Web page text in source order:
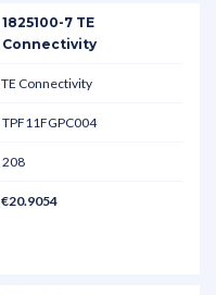
1825100-7 TE
Connectivity
TE Connectivity
TPF11FGPC004
208
€20.9054